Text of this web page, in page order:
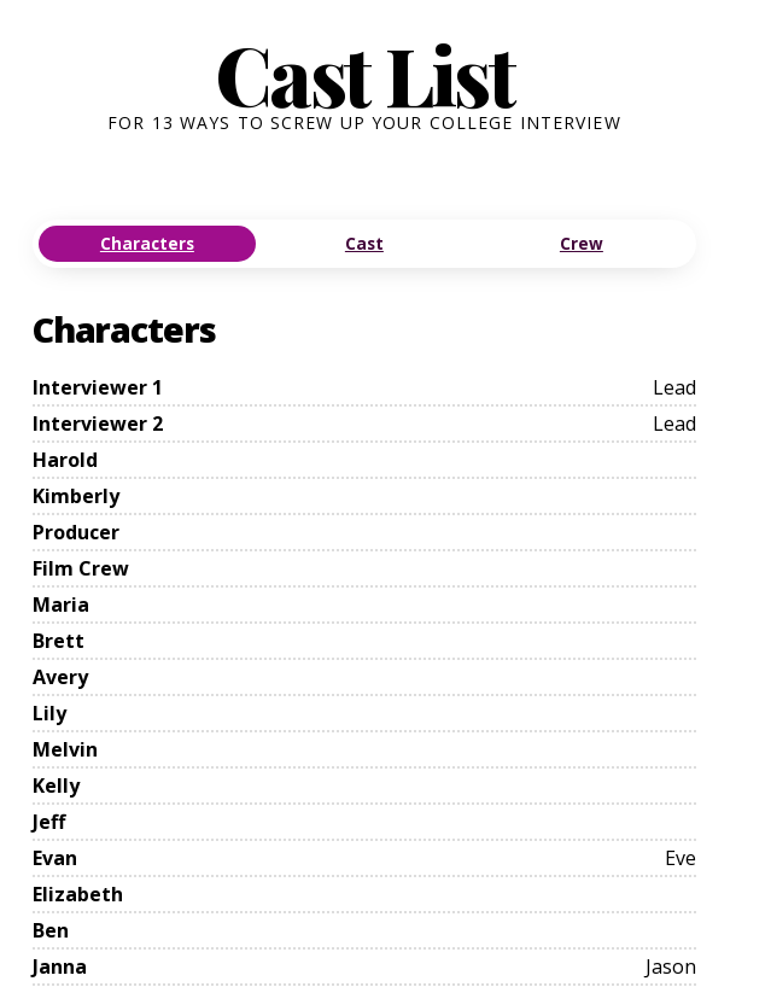
Cast List
FOR 13 WAYS TO SCREW UP YOUR COLLEGE INTERVIEW
Characters Cast Crew
Characters
Interviewer 1
Lead
Interviewer 2
Lead
Harold
Kimberly
Producer
Film Crew
Maria
Brett
Avery
Lily
Melvin
Kelly
Jeff
Evan
Eve
Elizabeth
Ben
Janna
Jason